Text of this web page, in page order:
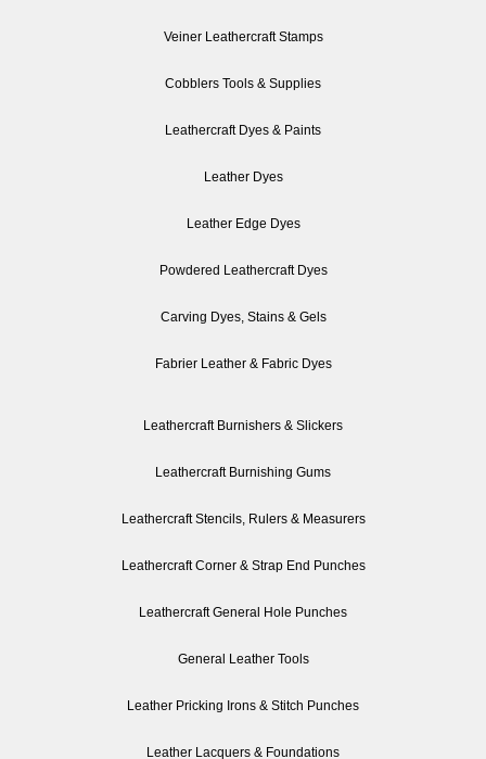
Veiner Leathercraft Stamps
Cobblers Tools & Supplies
Leathercraft Dyes & Paints
Leather Dyes
Leather Edge Dyes
Powdered Leathercraft Dyes
Carving Dyes, Stains & Gels
Fabrier Leather & Fabric Dyes
Leathercraft Burnishers & Slickers
Leathercraft Burnishing Gums
Leathercraft Stencils, Rulers & Measurers
Leathercraft Corner & Strap End Punches
Leathercraft General Hole Punches
General Leather Tools
Leather Pricking Irons & Stitch Punches
Leather Lacquers & Foundations